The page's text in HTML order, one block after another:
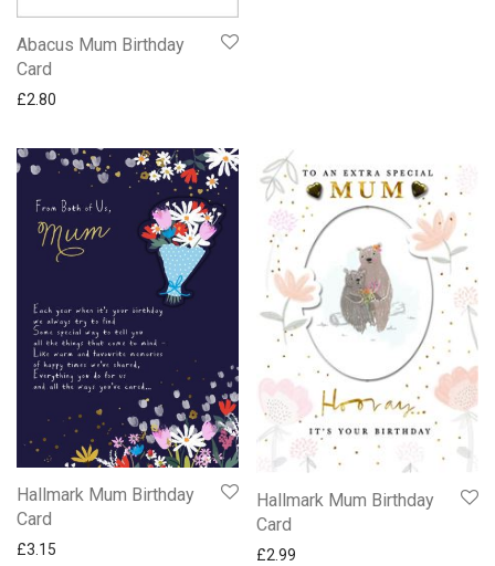
Abacus Mum Birthday
Card
£2.80
Hallmark Mum Birthday
Card
£3.15
Hallmark Mum Birthday
Card
£2.99